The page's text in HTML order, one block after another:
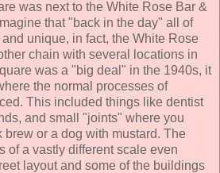
was next to the White Rose Bar &
that "back in the day" all of
unique, in fact, the White Rose
chain with several locations in
was a "big deal" in the 1940s, it
the normal processes of
This included things like dentist
and small "joints" where you
or a dog with mustard. The
of a vastly different scale even
layout and some of the buildings